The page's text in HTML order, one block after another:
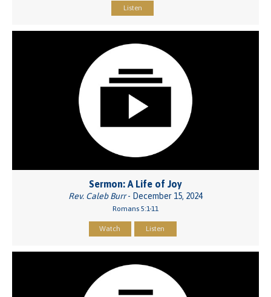
Listen
Sermon: A Life of Joy
Rev. Caleb Burr- December 15, 2024
Romans 5:1-11
Watch Listen